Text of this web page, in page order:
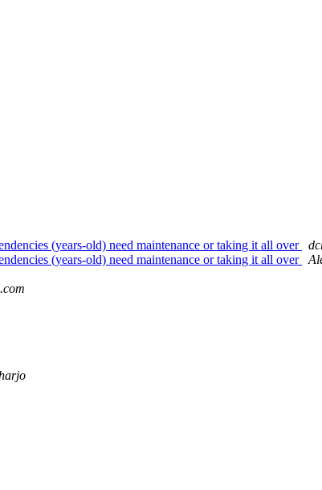
(years-old) need maintenance or taking it all over
(years-old) need maintenance or taking it all over